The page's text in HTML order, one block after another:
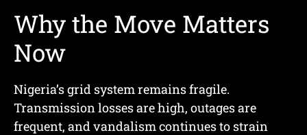
Why the Move Matters
Now
Nigeria’s grid system remains fragile.
Transmission losses are high, outages are
frequent, and vandalism continues to strain